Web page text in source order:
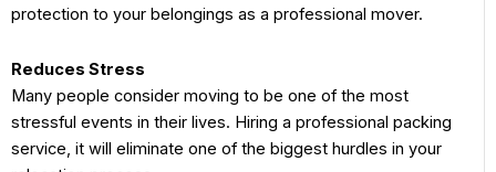
protection to your belongings as a professional mover.
Reduces Stress
Many people consider moving to be one of the most
stressful events in their lives. Hiring a professional packing
service, it will eliminate one of the biggest hurdles in your